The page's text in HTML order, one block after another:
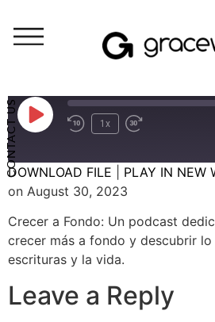
CONTACT US
Crecer A Fondo (audio)
1x
SHARE
LINK
EMBED
DOWNLOAD FILE PLAY IN NEW
on August 30, 2023
Crecer a Fondo: Un podcast
crecer más a fondo y descubrir
escrituras y la vida.
Leave a Reply